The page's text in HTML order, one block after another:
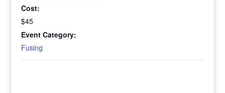
Cost:
$45
Event Category:
Fusing